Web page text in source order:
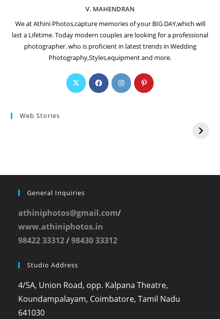
V. MAHENDRAN
We at Athini Photos,capture memories of your BIG DAY,which will
last a Lifetime. Today modern couples are looking for a professional
photographer. who is proficient in latest trends in Wedding
Photography,Styles,equipment and more.
Web Stories
General Inquiries
athiniphotos@gmail.com/
www.athiniphotos.in
98422 33312/98430 33312
Studio Address
4/5A, Union Road, opp. Kalpana Theatre,
Koundampalayam, Coimbatore, Tamil Nadu
641030